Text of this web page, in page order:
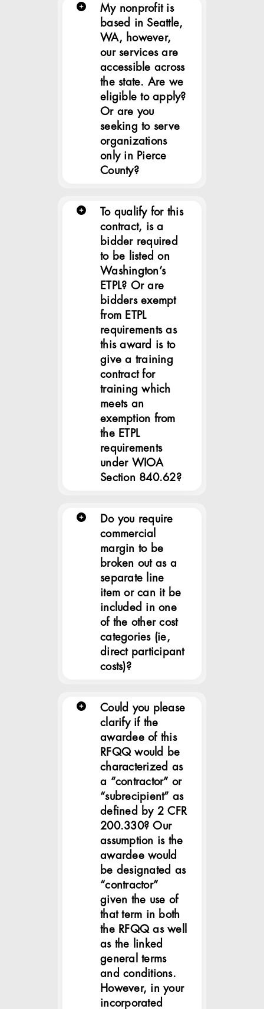
My nonprofit is
based in Seattle,
WA, however,
our services are
accessible across
the state. Are we
eligible to apply?
Or are you
seeking to serve
organizations
only in Pierce
County?
To qualify for this
contract, is a
bidder required
to be listed on
Washington’s
ETPL? Or are
bidders exempt
from ETPL
requirements as
this award is to
give a training
contract for
training which
meets an
exemption from
the ETPL
requirements
under WIOA
Section 840.62?
Do you require
commercial
margin to be
broken out as a
separate line
item or can it be
included in one
of the other cost
categories (ie,
direct participant
costs)?
Could you please
clarify if the
awardee of this
RFQQ would be
characterized as
a “contractor” or
“subrecipient” as
defined by 2 CFR
200.330? Our
assumption is the
awardee would
be designated as
“contractor”
given the use of
that term in both
the RFQQ as well
as the linked
general terms
and conditions.
However, in your
incorporated